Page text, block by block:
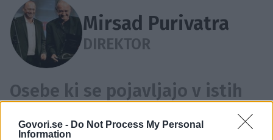
Govori.se - Do Not Process My Personal
Information
Mirsad Purivatra
DIREKTOR
Osebe ki se pojavljajo v istih
novicah kot Mirsad Purivatra:
Boris Cavazza, Jan Cvitkovič,Matjaž Ivanšin
Marko